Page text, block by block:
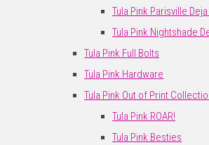
Tula Pink Parisville Deja
Tula Pink Nightshade
Tula Pink Full Bolts
Tula Pink Hardware
Tula Pink Out of Print
Tula Pink ROAR!
Tula Pink Besties